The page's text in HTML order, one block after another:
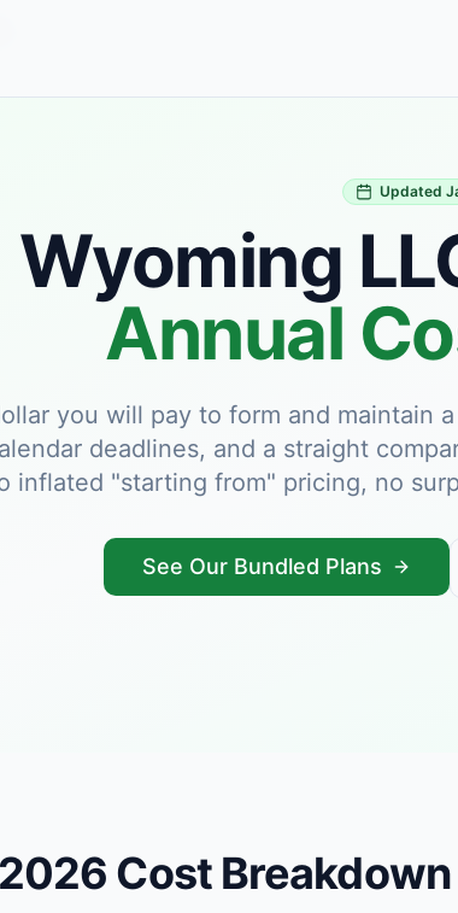
Updated
Wyoming
Annual
you will pay to form and
deadlines, and a straight
inflated "starting from" pricing, no
See Our Bundled Plans
Cost Breakdown